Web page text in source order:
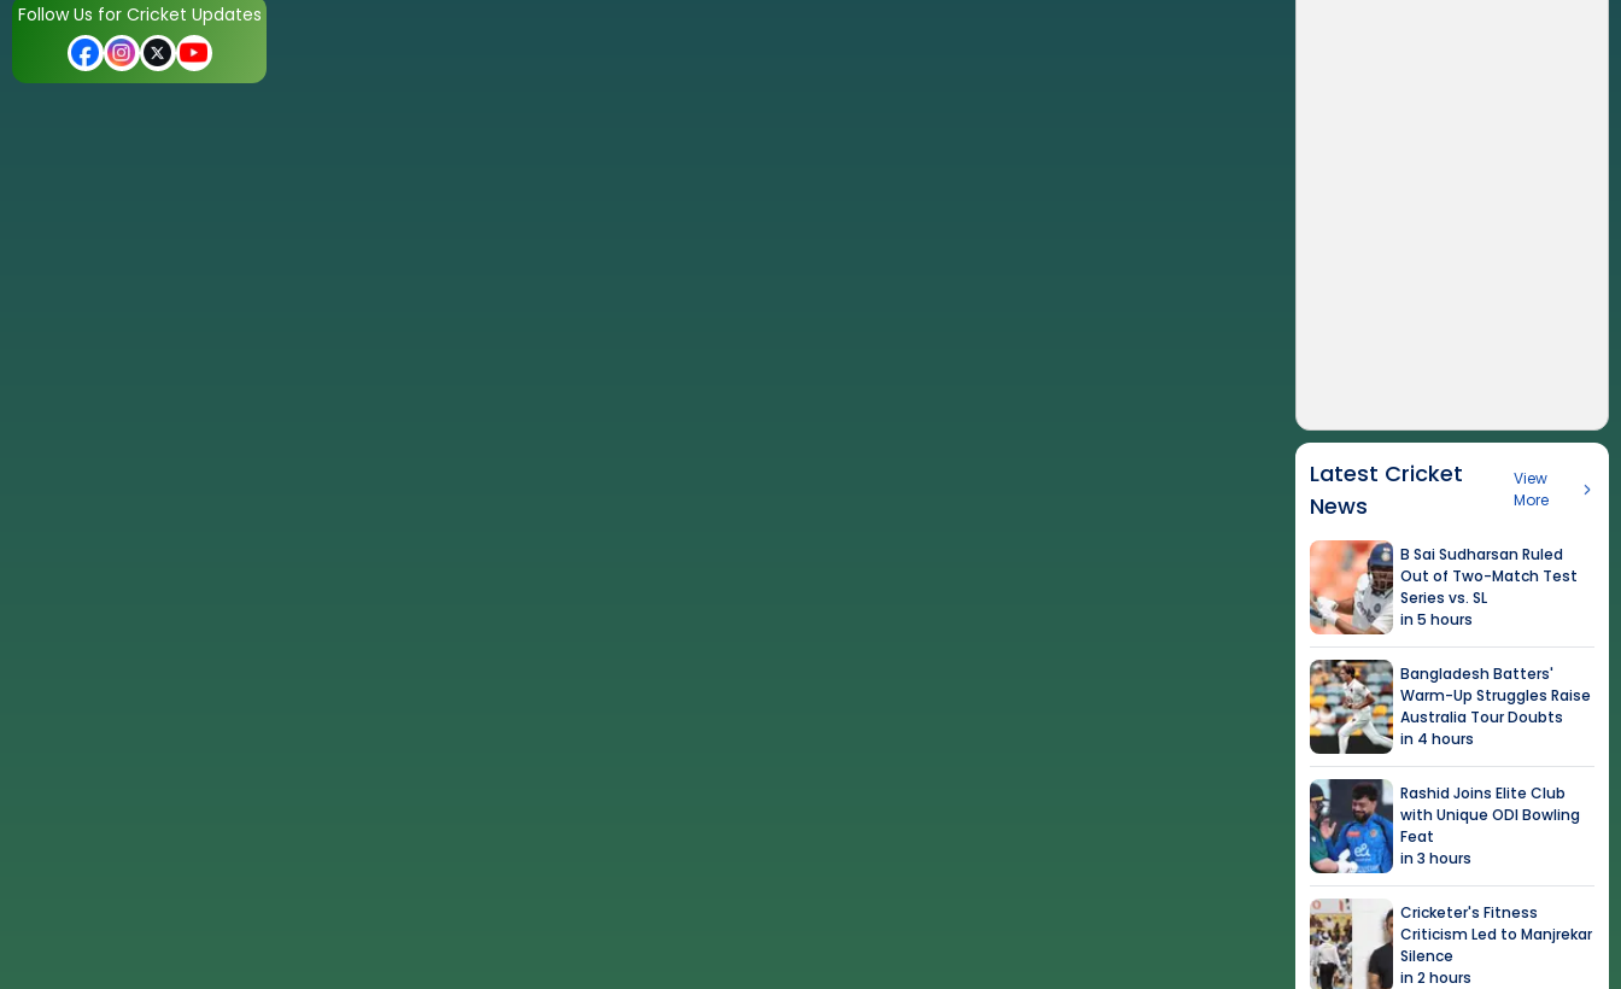
Follow Us for Cricket Updates
Latest Cricket
News
View
More
B Sai Sudharsan Ruled
Out of Two-Match Test
Series vs. SL
in 5 hours
Bangladesh Batters'
Warm-Up Struggles Raise
Australia Tour Doubts
in 4 hours
Rashid Joins Elite Club
with Unique ODI Bowling
Feat
in 3 hours
Cricketer's Fitness
Criticism Led to Manjrekar
Silence
in 2 hours